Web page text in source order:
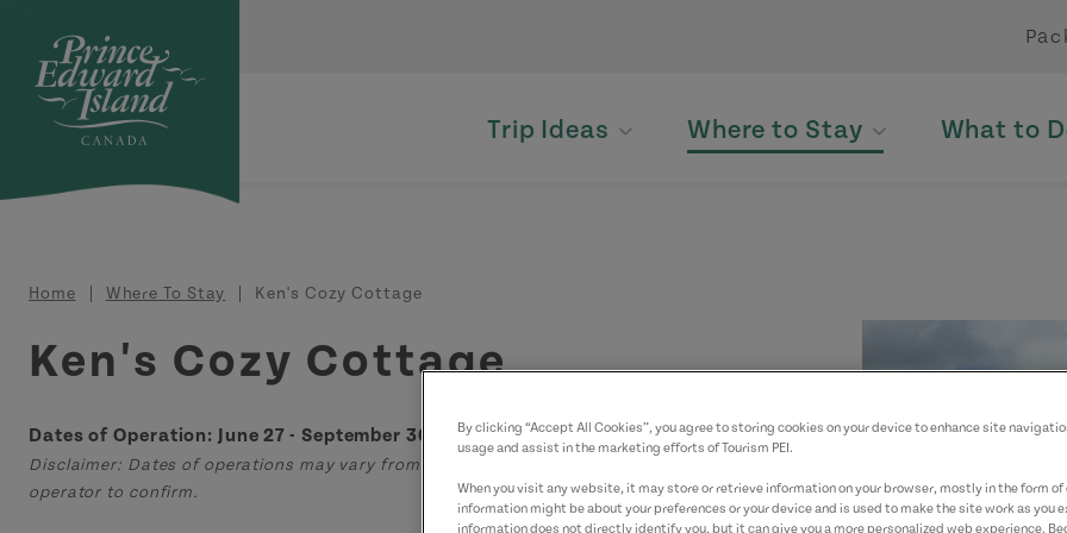
Trip Ideas Where to Stay What to
Breadcrumb
Home Where To Stay Ken's Cozy Cottage
Ken's Cozy Cottage
Dates of Operation: June 27 - September 30
Disclaimer: Dates of operations may vary from those displayed. Please contact
operator to confirm.
By clicking “Accept All Cookies”, you agree to storing cookies on your device to enhance site
usage and assist in the marketing efforts of Tourism PEI.
When you visit any website, it may store or retrieve information on your browser, mostly in the form of
information might be about your preferences or your device and is used to make the site work as you
information does not directly identify you, but it can give you a more personalized web experience.